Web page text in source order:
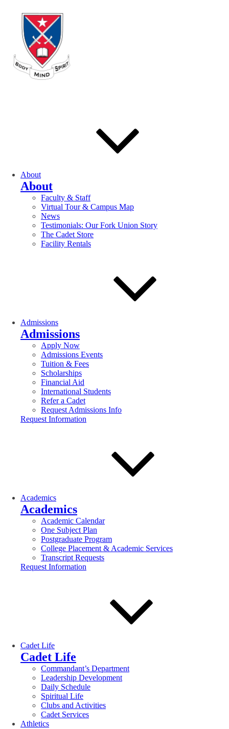
About
About
Faculty & Staff
Virtual Tour & Campus Map
News
Testimonials: Our Fork Union Story
The Cadet Store
Facility Rentals
Admissions
Admissions
Apply Now
Admissions Events
Tuition & Fees
Scholarships
Financial Aid
International Students
Refer a Cadet
Request Admissions Info
Request Information
Academics
Academics
Academic Calendar
One Subject Plan
Postgraduate Program
College Placement & Academic Services
Transcript Requests
Request Information
Cadet Life
Cadet Life
Commandant’s Department
Leadership Development
Daily Schedule
Spiritual Life
Clubs and Activities
Cadet Services
Athletics